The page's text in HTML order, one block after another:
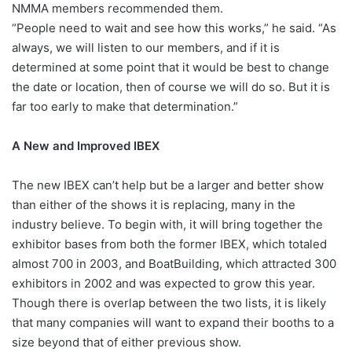
NMMA members recommended them.
“People need to wait and see how this works,” he said. “As
always, we will listen to our members, and if it is
determined at some point that it would be best to change
the date or location, then of course we will do so. But it is
far too early to make that determination.”
A New and Improved IBEX
The new IBEX can’t help but be a larger and better show
than either of the shows it is replacing, many in the
industry believe. To begin with, it will bring together the
exhibitor bases from both the former IBEX, which totaled
almost 700 in 2003, and BoatBuilding, which attracted 300
exhibitors in 2002 and was expected to grow this year.
Though there is overlap between the two lists, it is likely
that many companies will want to expand their booths to a
size beyond that of either previous show.